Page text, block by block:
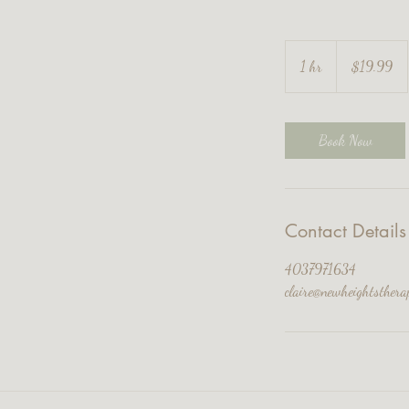
1 hr
dollars$19.99
Book Now
Contact Details
4037971634